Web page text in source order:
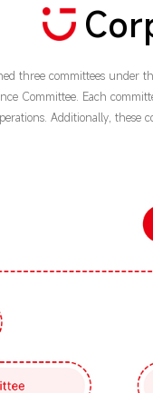
three committees under
Committee. Each
Additionally, these